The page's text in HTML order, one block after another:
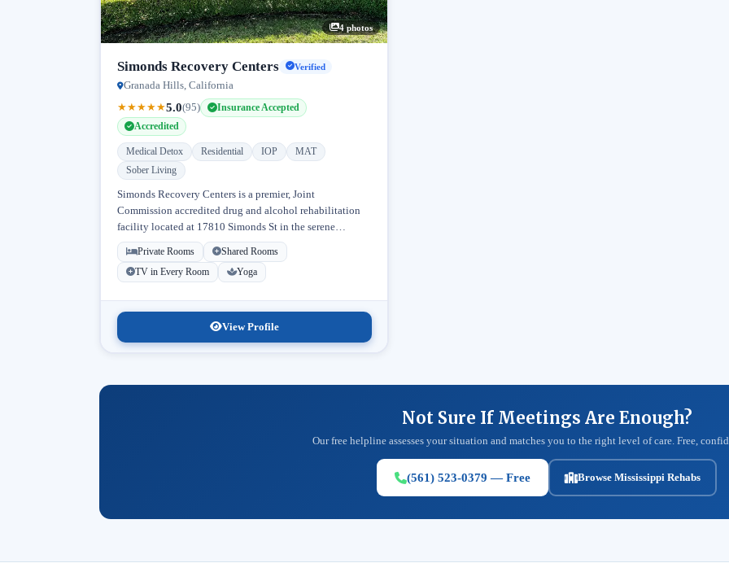
4 photos
Simonds Recovery Centers Verified
Granada Hills, California
★★★★★5.0(95)
Insurance Accepted
Accredited
Medical Detox Residential IOP
MAT
Sober Living
Simonds Recovery Centers is a premier, Joint
Commission accredited drug and alcohol rehabilitation
facility located at 17810 Simonds St in the serene
neighborhood of Granada Hills, Los Angeles, California.
Licensed...
Private Rooms
Shared Rooms
TV in Every Room
Yoga
View Profile
Not Sure If Meetings Are Enough?
Our free helpline assesses your situation and matches you to the right level of care. Free,
(561) 523-0379 — Free Browse Mississippi Rehabs